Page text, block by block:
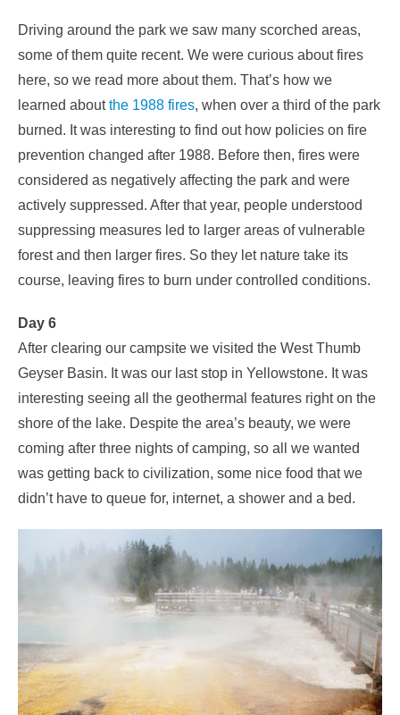
Driving around the park we saw many scorched areas,
some of them quite recent. We were curious about fires
here, so we read more about them. That’s how we
learned aboutthe 1988 fires, when over a third of the park
burned. It was interesting to find out how policies on fire
prevention changed after 1988. Before then, fires were
considered as negatively affecting the park and were
actively suppressed. After that year, people understood
suppressing measures led to larger areas of vulnerable
forest and then larger fires. So they let nature take its
course, leaving fires to burn under controlled conditions.
Day 6
After clearing our campsite we visited the West Thumb
Geyser Basin. It was our last stop in Yellowstone. It was
interesting seeing all the geothermal features right on the
shore of the lake. Despite the area’s beauty, we were
coming after three nights of camping, so all we wanted
was getting back to civilization, some nice food that we
didn’t have to queue for, internet, a shower and a bed.